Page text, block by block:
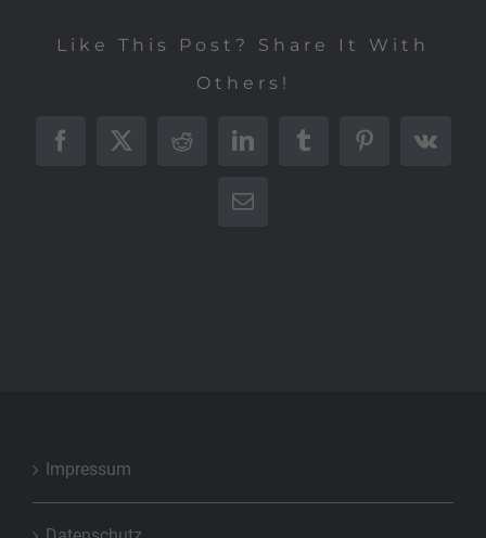
Like This Post? Share It With
Others!
Facebook
X RedditLinkedInTumblrPinterest
Vk
E-
Impressum